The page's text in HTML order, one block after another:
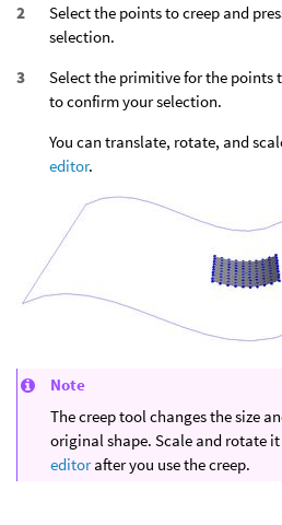
Select the points to creep and
selection.
Select the primitive for the points
to confirm your selection.
You can translate, rotate, and
editor.
Note
The creep tool changes the size
original shape. Scale and rotate
editorafter you use the creep.